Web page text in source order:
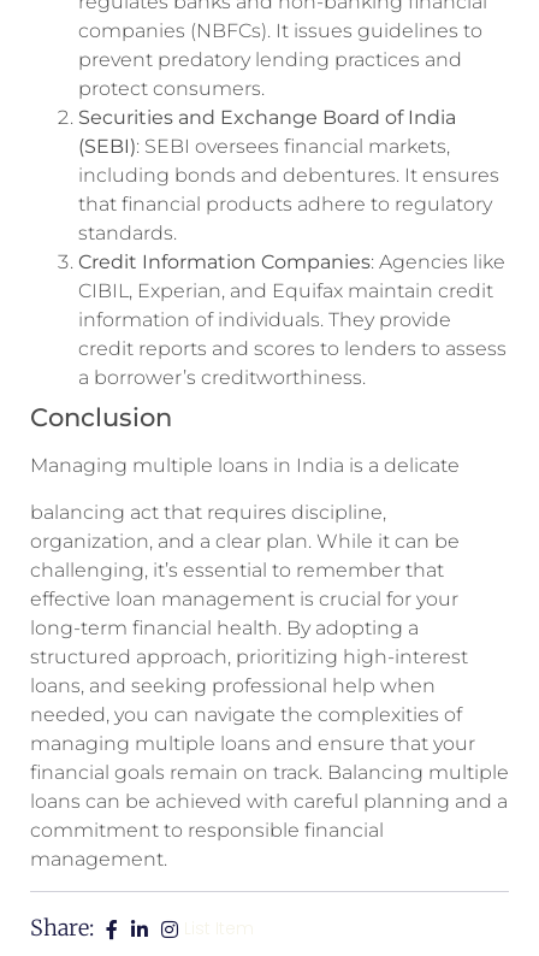
companies (NBFCs). It issues guidelines to
prevent predatory lending practices and
protect consumers.
Securities and Exchange Board of India
(SEBI): SEBI oversees financial markets,
including bonds and debentures. It ensures
that financial products adhere to regulatory
standards.
Credit Information Companies: Agencies like
CIBIL, Experian, and Equifax maintain credit
information of individuals. They provide
credit reports and scores to lenders to assess
a borrower’s creditworthiness.
Conclusion
Managing multiple loans in India is a delicate
balancing act that requires discipline,
organization, and a clear plan. While it can be
challenging, it’s essential to remember that
effective loan management is crucial for your
long-term financial health. By adopting a
structured approach, prioritizing high-interest
loans, and seeking professional help when
needed, you can navigate the complexities of
managing multiple loans and ensure that your
financial goals remain on track. Balancing multiple
loans can be achieved with careful planning and a
commitment to responsible financial
management.
Share: List Item